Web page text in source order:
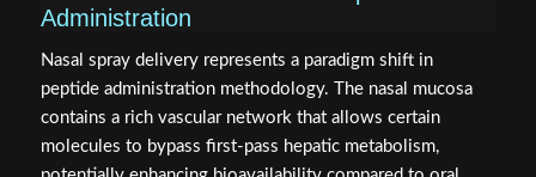
Administration
Nasal spray delivery represents a paradigm shift in
peptide administration methodology. The nasal mucosa
contains a rich vascular network that allows certain
molecules to bypass first-pass hepatic metabolism,